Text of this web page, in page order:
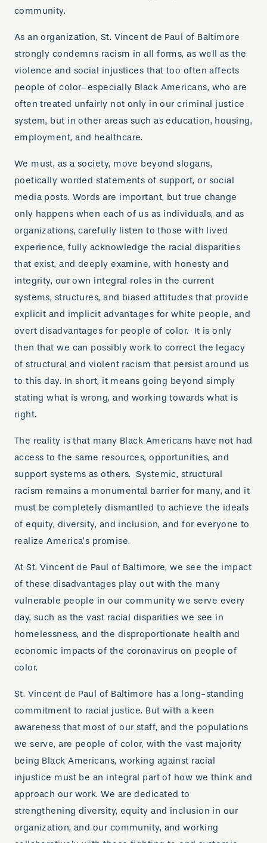
community.
As an organization, St. Vincent de Paul of Baltimore
strongly condemns racism in all forms, as well as the
violence and social injustices that too often affects
people of color–especially Black Americans, who are
often treated unfairly not only in our criminal justice
system, but in other areas such as education, housing,
employment, and healthcare.
We must, as a society, move beyond slogans,
poetically worded statements of support, or social
media posts. Words are important, but true change
only happens when each of us as individuals, and as
organizations, carefully listen to those with lived
experience, fully acknowledge the racial disparities
that exist, and deeply examine, with honesty and
integrity, our own integral roles in the current
systems, structures, and biased attitudes that provide
explicit and implicit advantages for white people, and
overt disadvantages for people of color. It is only
then that we can possibly work to correct the legacy
of structural and violent racism that persist around us
to this day. In short, it means going beyond simply
stating what is wrong, and working towards what is
right.
The reality is that many Black Americans have not had
access to the same resources, opportunities, and
support systems as others. Systemic, structural
racism remains a monumental barrier for many, and it
must be completely dismantled to achieve the ideals
of equity, diversity, and inclusion, and for everyone to
realize America’s promise.
At St. Vincent de Paul of Baltimore, we see the impact
of these disadvantages play out with the many
vulnerable people in our community we serve every
day, such as the vast racial disparities we see in
homelessness, and the disproportionate health and
economic impacts of the coronavirus on people of
color.
St. Vincent de Paul of Baltimore has a long-standing
commitment to racial justice. But with a keen
awareness that most of our staff, and the populations
we serve, are people of color, with the vast majority
being Black Americans, working against racial
injustice must be an integral part of how we think and
approach our work. We are dedicated to
strengthening diversity, equity and inclusion in our
organization, and our community, and working